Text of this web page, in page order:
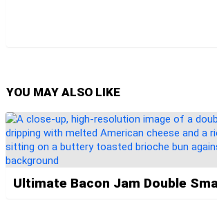
YOU MAY ALSO LIKE
Ultimate Bacon Jam Double